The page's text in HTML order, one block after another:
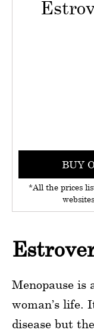
BUY
*All the prices
Menopause
woman’s life.
disease but